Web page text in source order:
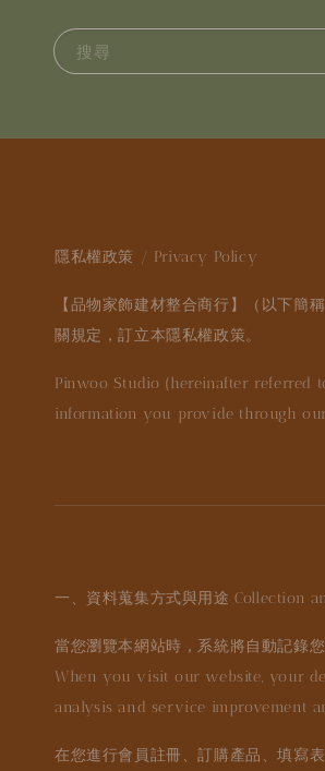
搜尋
隱私權政策 / Privacy Policy
【品物家飾建材整合商行】（以下簡
關規定，訂立本隱私權政策。
Pinwoo Studio (hereinafter referred
information you provide through
一、資料蒐集方式與用途 Collection
當您瀏覽本網站時，系統將自動記錄
When you visit our website, your
analysis and service improvement
在您進行會員註冊、訂購產品、填寫